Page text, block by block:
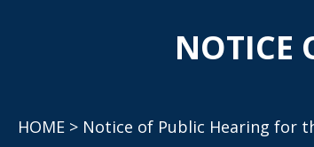
NOTICE
HOME > Notice of Public Hearing for